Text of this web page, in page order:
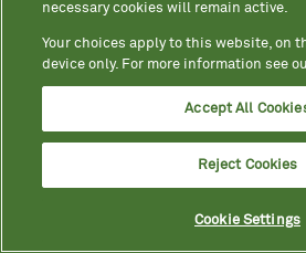
perceptions
well-being in
of Americans
doctors/HCPs
necessary cookies will remain active.
Your choices apply to this website, on
device only. For more information see
Accept All
Reject Cookies
Cookie Settings